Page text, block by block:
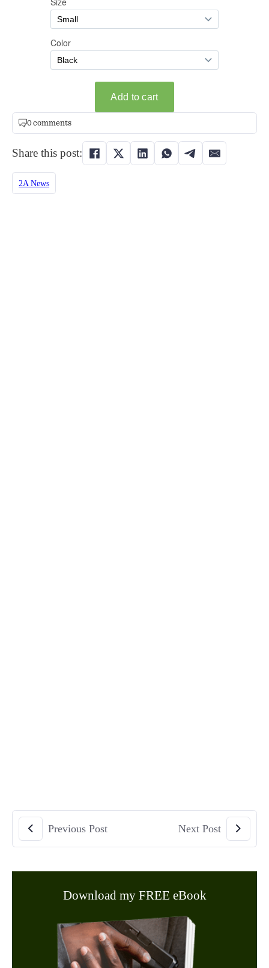
0 comments
Share this post:
2A News
Previous Post Next Post
Download my FREE eBook